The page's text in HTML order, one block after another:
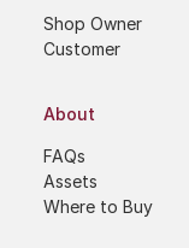
Shop Owner
Customer
About
FAQs
Assets
Where to Buy